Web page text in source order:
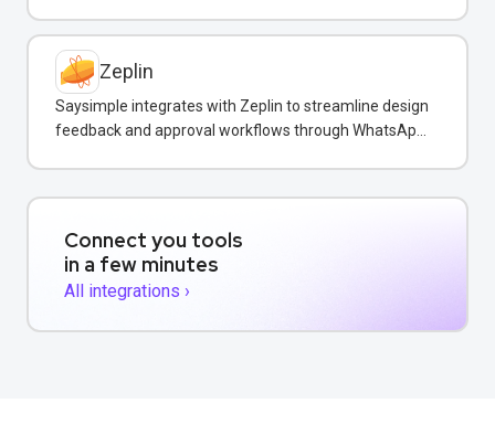
Zeplin
Saysimple integrates with Zeplin to streamline design
feedback and approval workflows through WhatsApp
Connect you tools
in a few minutes
All integrations ›